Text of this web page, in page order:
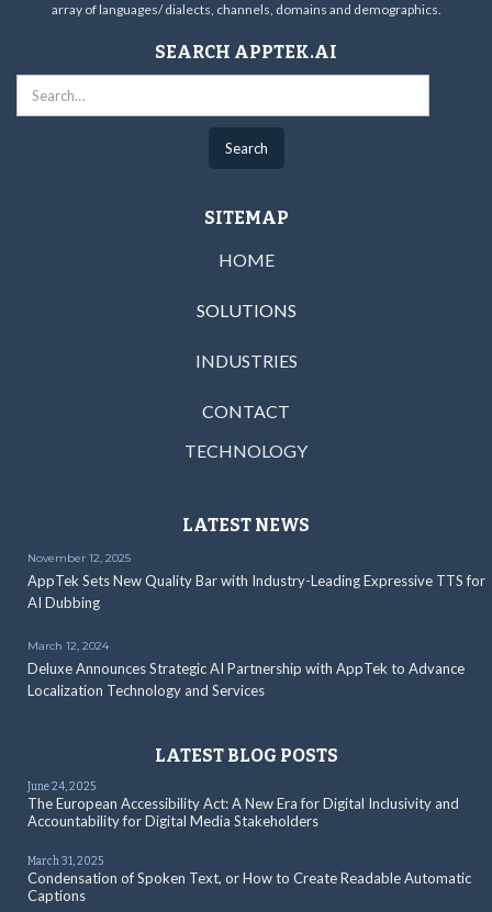
array of languages/ dialects, channels, domains and demographics.
SEARCH APPTEK.AI
SITEMAP
HOME
SOLUTIONS
INDUSTRIES
CONTACT
TECHNOLOGY
LATEST NEWS
November 12, 2025
AppTek Sets New Quality Bar with Industry-Leading Expressive TTS for
AI Dubbing
March 12, 2024
Deluxe Announces Strategic AI Partnership with AppTek to Advance
Localization Technology and Services
LATEST BLOG POSTS
June 24, 2025
The European Accessibility Act: A New Era for Digital Inclusivity and
Accountability for Digital Media Stakeholders
March 31, 2025
Condensation of Spoken Text, or How to Create Readable Automatic
Captions